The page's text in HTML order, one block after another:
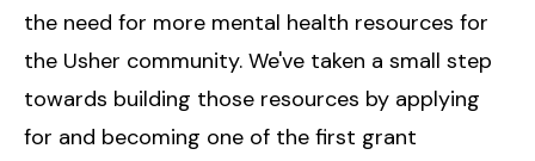
the need for more mental health resources for
the Usher community. We've taken a small step
towards building those resources by applying
for and becoming one of the first grant